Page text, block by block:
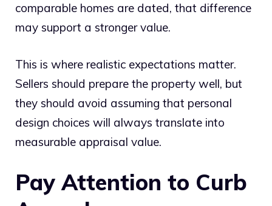
comparable homes are dated, that difference
may support a stronger value.
This is where realistic expectations matter.
Sellers should prepare the property well, but
they should avoid assuming that personal
design choices will always translate into
measurable appraisal value.
Pay Attention to Curb